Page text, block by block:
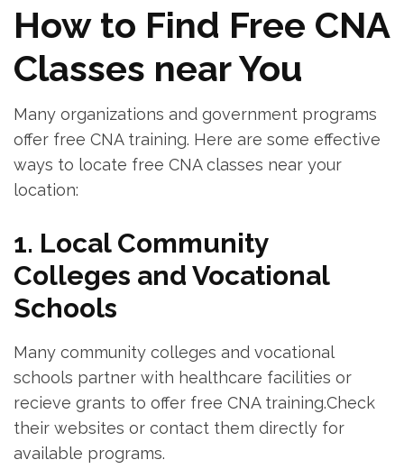
How to Find Free ‌CNA⁣
Classes near You
Many organizations and government programs
offer⁣ free CNA training. Here are‌ some effective
ways to locate⁢ free CNA classes near your ​
location:
1. Local Community
Colleges and Vocational
Schools
Many community colleges and‍ vocational
schools partner with healthcare facilities or​
recieve grants to ⁢offer free CNA training.Check
their ⁢websites or contact them directly for
available⁤ programs.